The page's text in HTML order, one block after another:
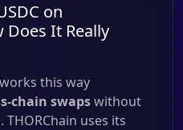
on
It Really
this way
chain swapswithout
uses its